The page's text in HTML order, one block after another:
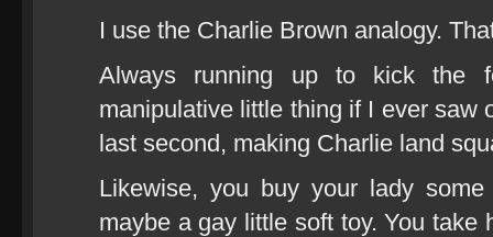
I use the Charlie Brown analogy.
Always running up to kick the
manipulative little thing if I ever saw
last second, making Charlie land
Likewise, you buy your lady
maybe a gay little soft toy. You take